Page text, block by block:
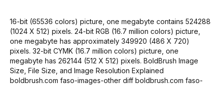
16-bit (65536 colors) picture, one megabyte contains 524288
(1024 X 512) pixels. 24-bit RGB (16.7 million colors) picture,
one megabyte has approximately 349920 (486 X 720)
pixels. 32-bit CYMK (16.7 million colors) picture, one
megabyte has 262144 (512 X 512) pixels. BoldBrush Image
Size, File Size, and Image Resolution Explained
boldbrush.com faso-images-other diff boldbrush.com faso-